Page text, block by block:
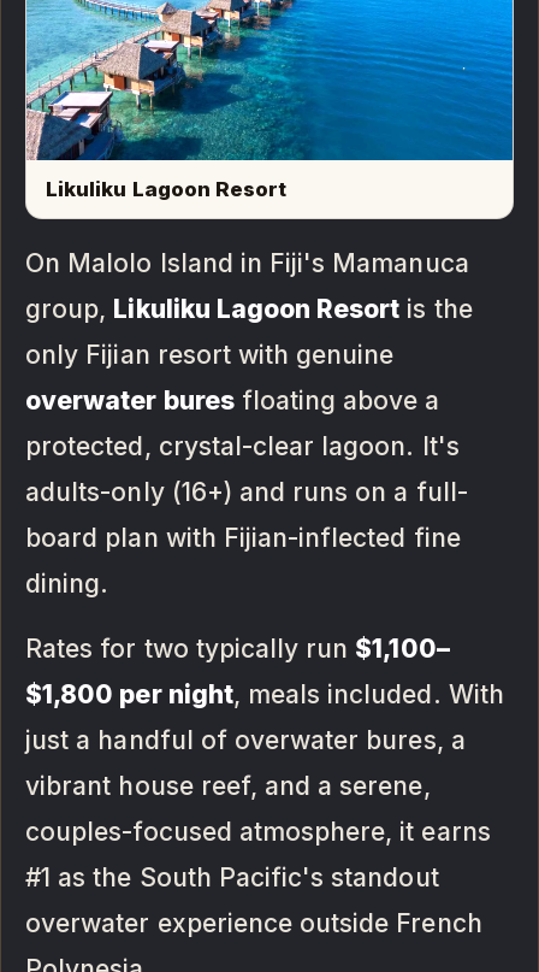
Likuliku Lagoon Resort
On Malolo Island in Fiji's Mamanuca
group, Likuliku Lagoon Resort is the
only Fijian resort with genuine
overwater buresfloating above a
protected, crystal-clear lagoon. It's
adults-only (16+) and runs on a full-
board plan with Fijian-inflected fine
dining.
Rates for two typically run $1,100–
$1,800 per night, meals included. With
just a handful of overwater bures, a
vibrant house reef, and a serene,
couples-focused atmosphere, it earns
#1 as the South Pacific's standout
overwater experience outside French